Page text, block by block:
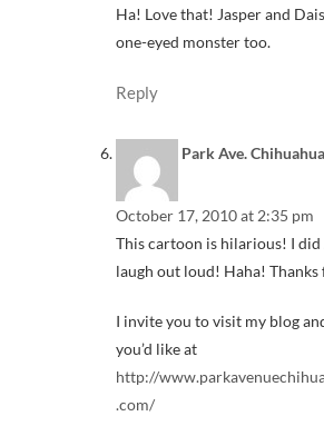
Ha! Love that! Jasper and
one-eyed monster too.
Reply
Park Ave. Chihuahua
October 17, 2010 at 2:35 pm
This cartoon is hilarious! I did
laugh out loud! Haha! Thanks
I invite you to visit my blog
you’d like at
http://
.com/